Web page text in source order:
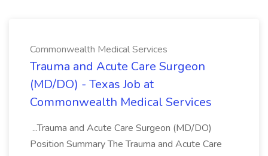
Commonwealth Medical Services
Trauma and Acute Care Surgeon
(MD/DO) - Texas Job at
Commonwealth Medical Services
...Trauma and Acute Care Surgeon (MD/DO)
Position Summary The Trauma and Acute Care